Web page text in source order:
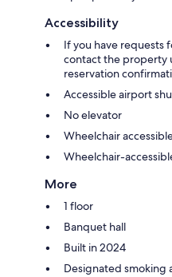
Accessibility
If you have requests
contact the property
reservation
Accessible airport
No elevator
Wheelchair
Wheelchair-
More
1 floor
Banquet hall
Built in 2024
Designated smoking